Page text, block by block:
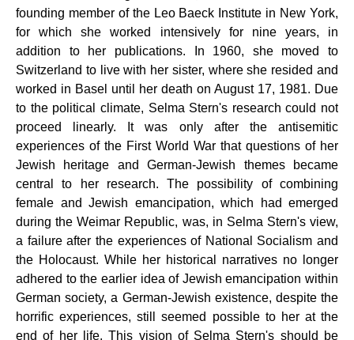
founding member of the Leo Baeck Institute in New York,
for which she worked intensively for nine years, in
addition to her publications. In 1960, she moved to
Switzerland to live with her sister, where she resided and
worked in Basel until her death on August 17, 1981. Due
to the political climate, Selma Stern's research could not
proceed linearly. It was only after the antisemitic
experiences of the First World War that questions of her
Jewish heritage and German-Jewish themes became
central to her research. The possibility of combining
female and Jewish emancipation, which had emerged
during the Weimar Republic, was, in Selma Stern's view,
a failure after the experiences of National Socialism and
the Holocaust. While her historical narratives no longer
adhered to the earlier idea of ​​Jewish emancipation within
German society, a German-Jewish existence, despite the
horrific experiences, still seemed possible to her at the
end of her life. This vision of Selma Stern's should be